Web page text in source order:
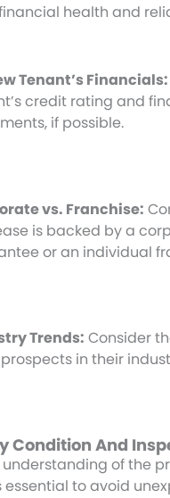
health and
Tenant’s Financials:
credit rating and
if possible.
vs. Franchise:
is backed by a
or an individual
Trends: Consider
in their
Condition And
of the
essential to avoid